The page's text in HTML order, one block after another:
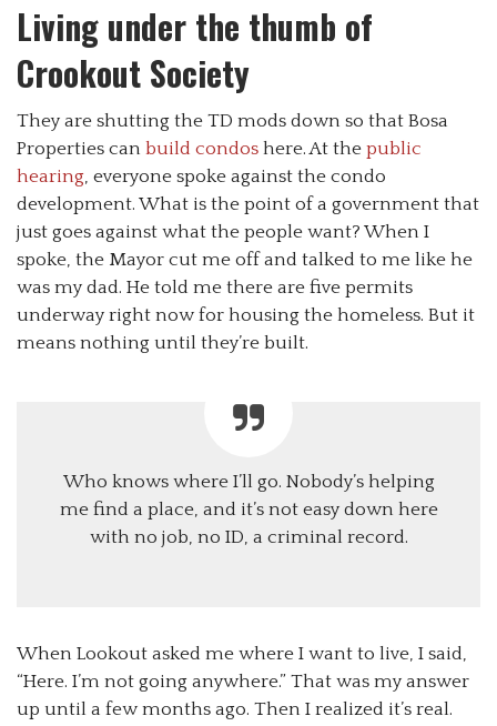
Living under the thumb of
Crookout Society
They are shutting the TD mods down so that Bosa
Properties can build condos here. At the public
hearing, everyone spoke against the condo
development. What is the point of a government that
just goes against what the people want? When I
spoke, the Mayor cut me off and talked to me like he
was my dad. He told me there are five permits
underway right now for housing the homeless. But it
means nothing until they’re built.
Who knows where I’ll go. Nobody’s helping
me find a place, and it’s not easy down here
with no job, no ID, a criminal record.
When Lookout asked me where I want to live, I said,
“Here. I’m not going anywhere.” That was my answer
up until a few months ago. Then I realized it’s real.